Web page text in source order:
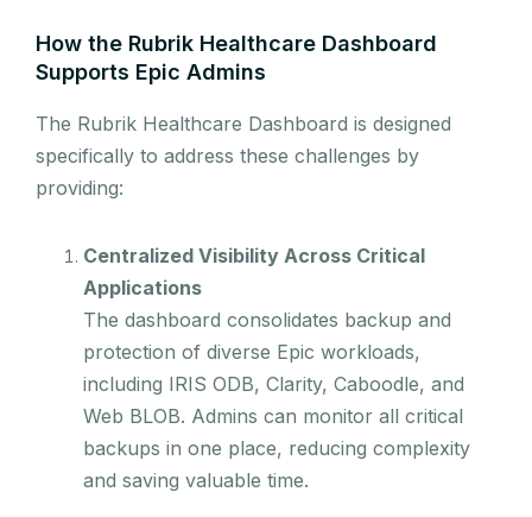
How the Rubrik Healthcare Dashboard
Supports Epic Admins
The Rubrik Healthcare Dashboard is designed
specifically to address these challenges by
providing:
Centralized Visibility Across Critical
Applications
The dashboard consolidates backup and
protection of diverse Epic workloads,
including IRIS ODB, Clarity, Caboodle, and
Web BLOB. Admins can monitor all critical
backups in one place, reducing complexity
and saving valuable time.